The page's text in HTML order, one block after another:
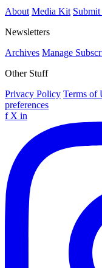
About Media Kit Submit
Newsletters
Archives Manage
Other Stuff
Privacy Policy Terms of
preferences
f X in